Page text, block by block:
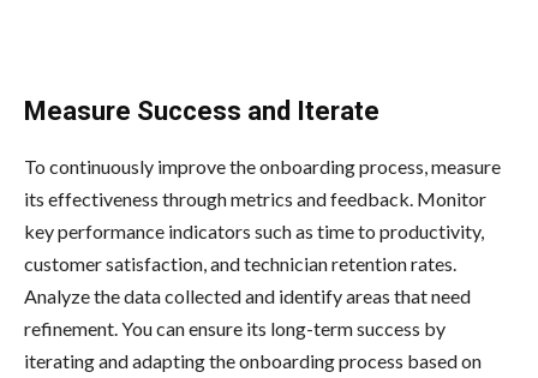
Measure Success and Iterate
To continuously improve the onboarding process, measure
its effectiveness through metrics and feedback. Monitor
key performance indicators such as time to productivity,
customer satisfaction, and technician retention rates.
Analyze the data collected and identify areas that need
refinement. You can ensure its long-term success by
iterating and adapting the onboarding process based on